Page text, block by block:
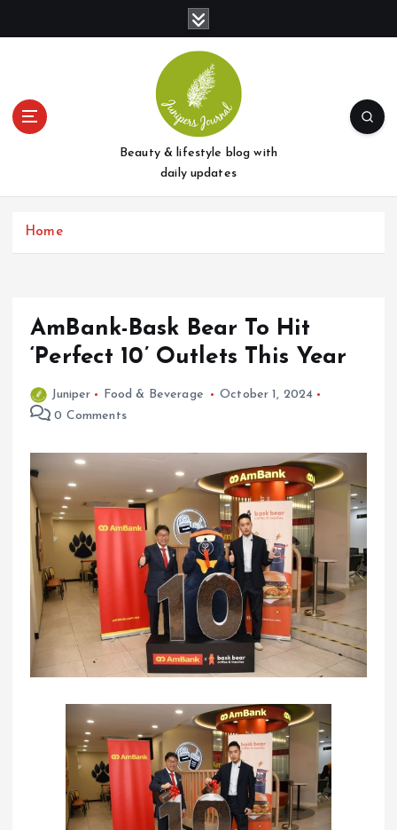
t
Beauty & lifestyle blog with
daily updates
Home
AmBank-Bask Bear To Hit
‘Perfect 10’ Outlets This Year
Juniper Food & Beverage
October 1, 2024
0 Comments